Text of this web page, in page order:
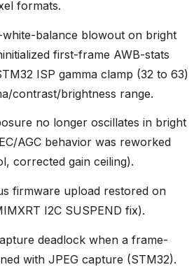
formats.
white-balance blowout on bright
first-frame AWB-stats
ISP gamma clamp (32 to 63)
contrast/brightness range.
no longer oscillates in bright
AGC behavior was reworked
corrected gain ceiling).
firmware upload restored on
I2C SUSPEND fix).
deadlock when a frame-
with JPEG capture (STM32).